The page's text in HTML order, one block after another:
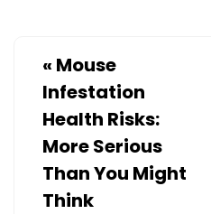
« Mouse
Infestation
Health Risks:
More Serious
Than You Might
Think